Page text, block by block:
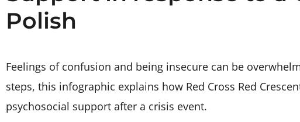
Polish
Feelings of confusion and being insecure can be
steps, this infographic explains how Red Cross Red
psychosocial support after a crisis event.